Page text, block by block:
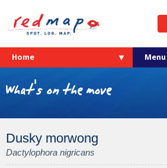
Home
What's on the move
Dusky morwong
Dactylophora nigricans